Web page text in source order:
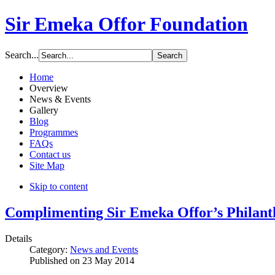
Sir Emeka Offor Foundation
Search...
Home
Overview
News & Events
Gallery
Blog
Programmes
FAQs
Contact us
Site Map
Skip to content
Complimenting Sir Emeka Offor’s
Details
Category: News and Events
Published on 23 May 2014